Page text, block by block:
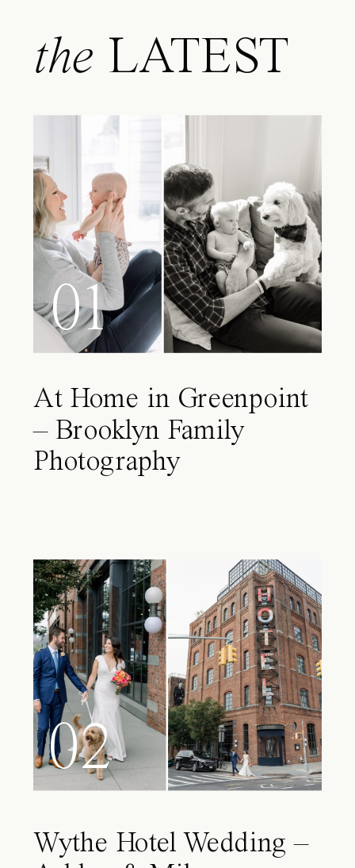
the LATEST
01
At Home in Greenpoint
– Brooklyn Family
Photography
02
Wythe Hotel Wedding –